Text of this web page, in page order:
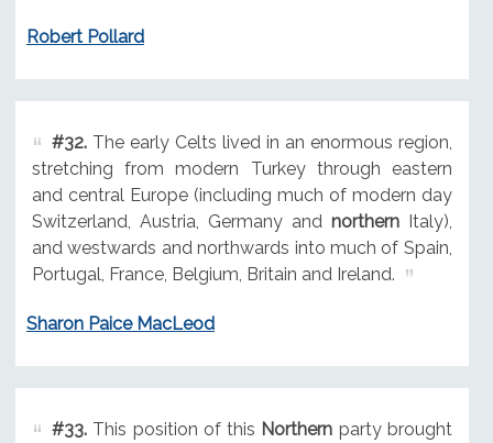
Robert Pollard
#32.The early Celts lived in an enormous region,
stretching from modern Turkey through eastern
and central Europe (including much of modern day
Switzerland, Austria, Germany and northernItaly),
and westwards and northwards into much of Spain,
Portugal, France, Belgium, Britain and Ireland.
Sharon Paice MacLeod
#33.This position of this Northern party brought